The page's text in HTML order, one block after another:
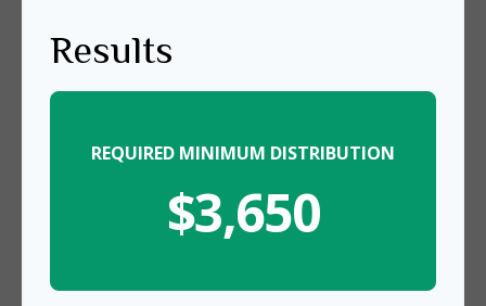
Results
REQUIRED MINIMUM DISTRIBUTION
$3,650